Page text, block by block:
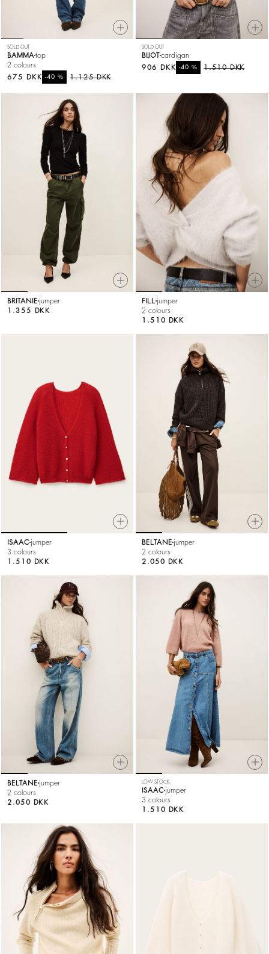
SOLD OUT
BAMMA top
2 colours
1.125 DKK
-40%
675 DKK
SOLD OUT
BIJOTcardigan
1.510 DKK
-40%
906 DKK
BRITANIE jumper
1.355 DKK
FILL jumper
2 colours
1.510 DKK
ISAAC jumper
3 colours
1.510 DKK
BELTANE jumper
2 colours
2.050 DKK
BELTANE jumper
2 colours
2.050 DKK
LOW STOCK
ISAAC jumper
3 colours
1.510 DKK